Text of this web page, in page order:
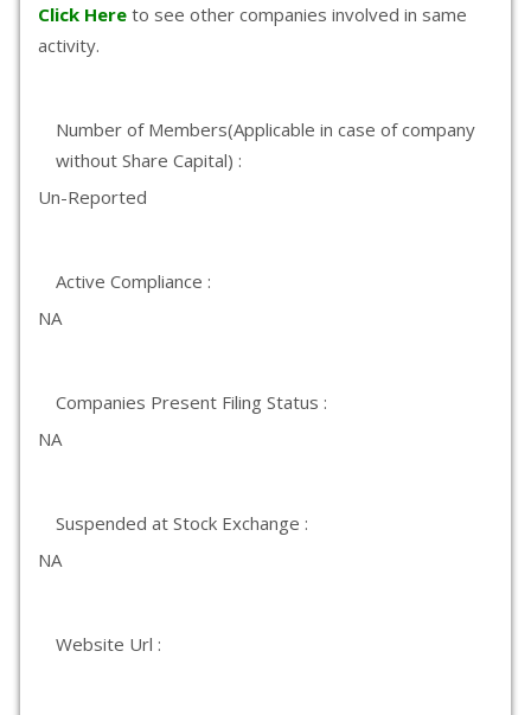
Click Here to see other companies involved in same
activity.
Number of Members(Applicable in case of company
without Share Capital) :
Un-Reported
Active Compliance :
NA
Companies Present Filing Status :
NA
Suspended at Stock Exchange :
NA
Website Url :